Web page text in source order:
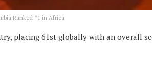
Ranked #1 in Africa
placing 61st globally with an overall